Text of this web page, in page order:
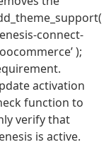
connect-
);
activation
function to
verify that
is active.